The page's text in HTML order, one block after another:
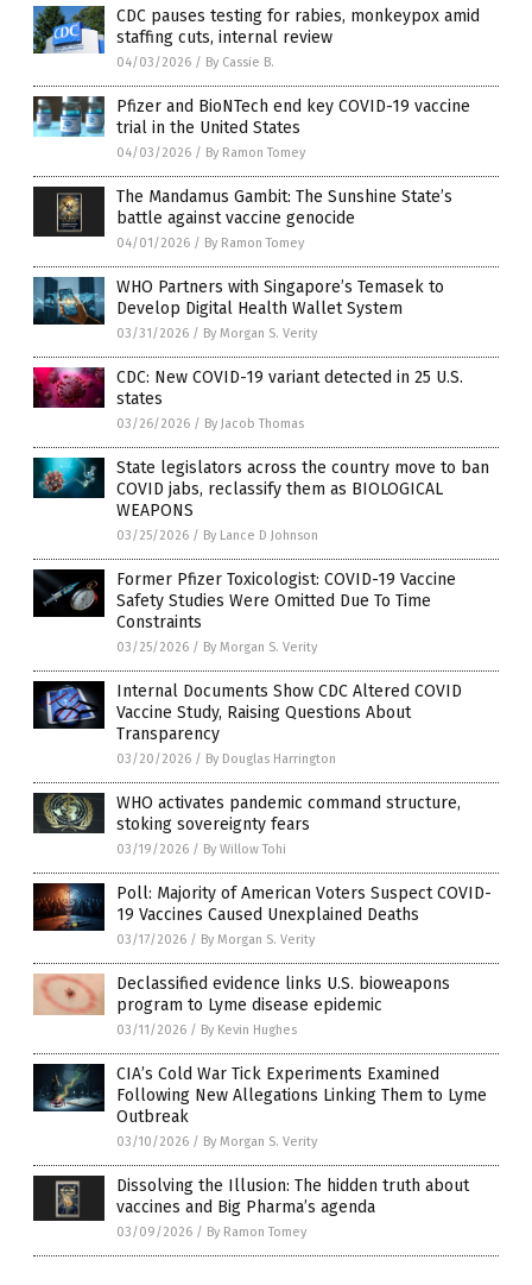
CDC pauses testing for rabies, monkeypox amid
staffing cuts, internal review
04/03/2026 / By Cassie B.
Pfizer and BioNTech end key COVID-19 vaccine
trial in the United States
04/03/2026 / By Ramon Tomey
The Mandamus Gambit: The Sunshine State’s
battle against vaccine genocide
04/01/2026 / By Ramon Tomey
WHO Partners with Singapore’s Temasek to
Develop Digital Health Wallet System
03/31/2026 / By Morgan S. Verity
CDC: New COVID-19 variant detected in 25 U.S.
states
03/26/2026 / By Jacob Thomas
State legislators across the country move to ban
COVID jabs, reclassify them as BIOLOGICAL
WEAPONS
03/25/2026 / By Lance D Johnson
Former Pfizer Toxicologist: COVID-19 Vaccine
Safety Studies Were Omitted Due To Time
Constraints
03/25/2026 / By Morgan S. Verity
Internal Documents Show CDC Altered COVID
Vaccine Study, Raising Questions About
Transparency
03/20/2026 / By Douglas Harrington
WHO activates pandemic command structure,
stoking sovereignty fears
03/19/2026 / By Willow Tohi
Poll: Majority of American Voters Suspect COVID-
19 Vaccines Caused Unexplained Deaths
03/17/2026 / By Morgan S. Verity
Declassified evidence links U.S. bioweapons
program to Lyme disease epidemic
03/11/2026 / By Kevin Hughes
CIA’s Cold War Tick Experiments Examined
Following New Allegations Linking Them to Lyme
Outbreak
03/10/2026 / By Morgan S. Verity
Dissolving the Illusion: The hidden truth about
vaccines and Big Pharma’s agenda
03/09/2026 / By Ramon Tomey